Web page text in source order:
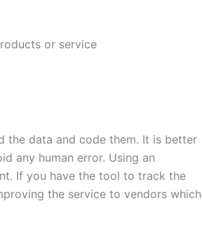
or service
the data and code them. It is better
any human error. Using an
If you have the tool to track the
the service to vendors which